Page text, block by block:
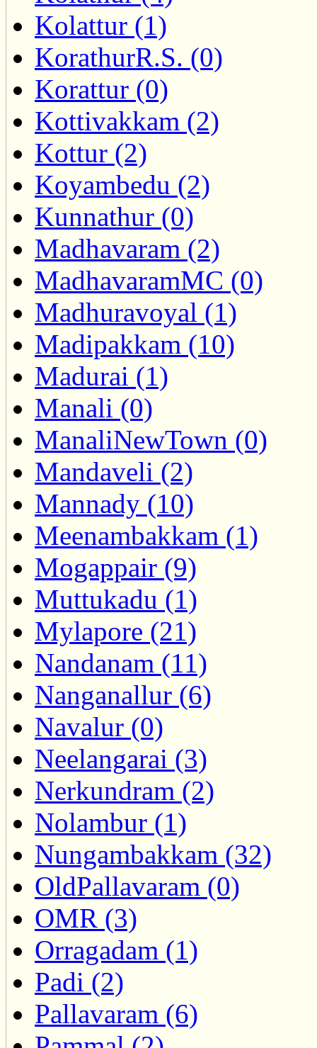
Kolattur (1)
KorathurR.S. (0)
Korattur (0)
Kottivakkam (2)
Kottur (2)
Koyambedu (2)
Kunnathur (0)
Madhavaram (2)
MadhavaramMC (0)
Madhuravoyal (1)
Madipakkam (10)
Madurai (1)
Manali (0)
ManaliNewTown (0)
Mandaveli (2)
Mannady (10)
Meenambakkam (1)
Mogappair (9)
Muttukadu (1)
Mylapore (21)
Nandanam (11)
Nanganallur (6)
Navalur (0)
Neelangarai (3)
Nerkundram (2)
Nolambur (1)
Nungambakkam (32)
OldPallavaram (0)
OMR (3)
Orragadam (1)
Padi (2)
Pallavaram (6)